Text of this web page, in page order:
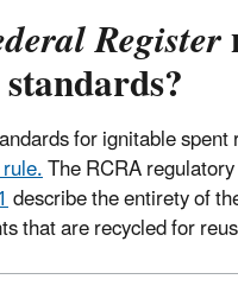
Register
for ignitable
The RCRA
describe the entirety of
that are recycled for